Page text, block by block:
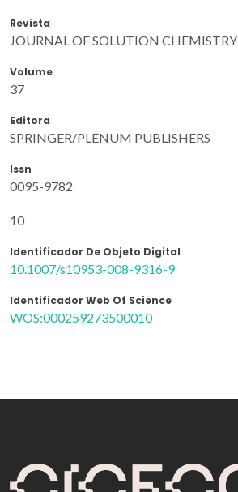
Revista
JOURNAL OF SOLUTION CHEMISTRY
Volume
37
Editora
SPRINGER/PLENUM PUBLISHERS
Issn
0095-9782
10
Identificador De Objeto Digital
10.1007/s10953-008-9316-9
Identificador Web Of Science
WOS:000259273500010